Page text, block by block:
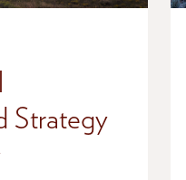
Strategy